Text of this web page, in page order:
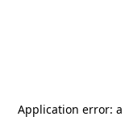
Application error: a